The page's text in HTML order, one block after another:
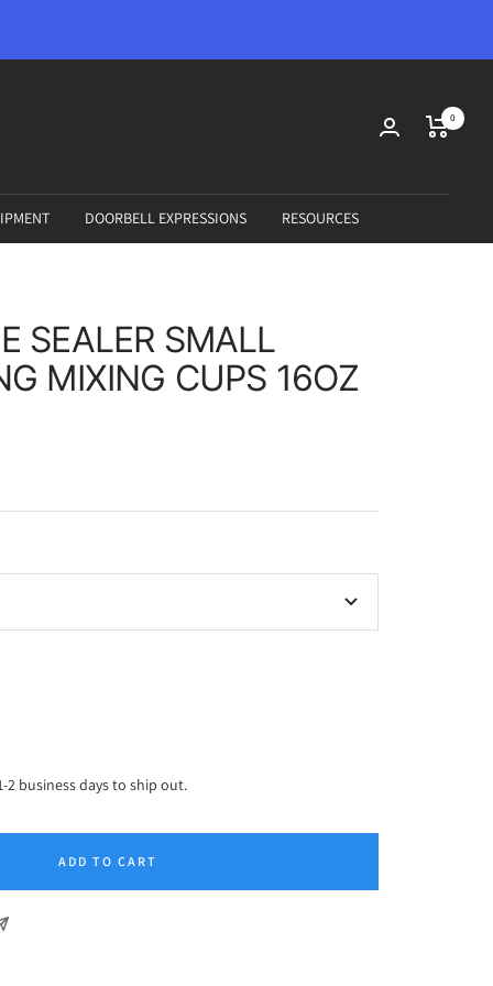
0
DOORBELL EXPRESSIONS RESOURCES
SEALER SMALL
MIXING CUPS 16OZ
2 business days to ship out.
ADD TO CART